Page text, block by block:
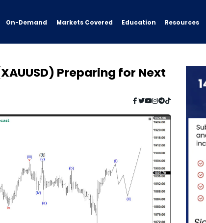
On-Demand Markets Covered Education Resources
Preparing for Next